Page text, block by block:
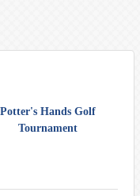
Potter's Hands Golf
Tournament